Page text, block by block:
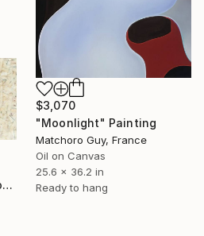
$3,070
"Moonlight" Painting
Matchoro Guy, France
Oil on Canvas
25.6 x 36.2 in
Ready to hang
"A Southern Man's Leftovers" Painting